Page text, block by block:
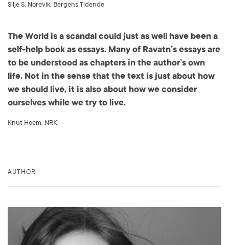
Silje S. Norevik, Bergens Tidende
The World is a scandal could just as well have been a
self-help book as essays. Many of Ravatn’s essays are
to be understood as chapters in the author’s own
life. Not in the sense that the text is just about how
we should live, it is also about how we consider
ourselves while we try to live.
Knut Hoem, NRK
AUTHOR